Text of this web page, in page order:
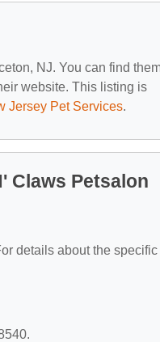
NJ. You can find
website. This listing is
Jersey Pet Services.
Claws Petsalon
details about the specific